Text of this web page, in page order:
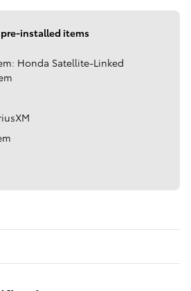
installed items
Honda Satellite-Linked